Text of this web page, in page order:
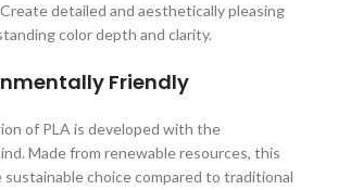
detailed and aesthetically pleasing
color depth and clarity.
Friendly
of PLA is developed with the
Made from renewable resources, this
sustainable choice compared to traditional